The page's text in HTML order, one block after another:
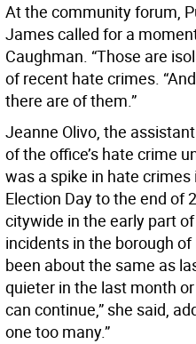
At the community forum,
James called for a
Caughman. “Those are
of recent hate crimes.
there are of them.”
Jeanne Olivo, the
of the office’s hate crime
was a spike in hate
Election Day to the end of
citywide in the early part
incidents in the borough
been about the same as
quieter in the last month
can continue,” she said,
one too many.”